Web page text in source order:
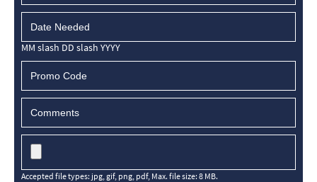
MM slash DD slash YYYY
Accepted file types: jpg, gif, png, pdf, Max. file size: 8 MB.